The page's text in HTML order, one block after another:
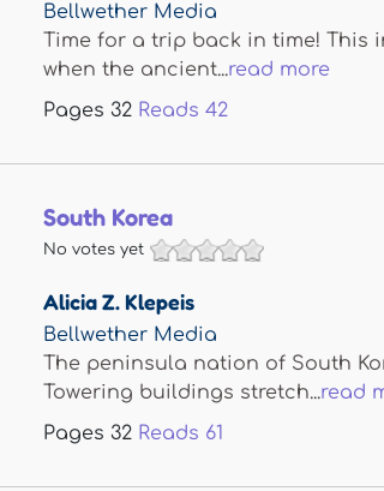
Bellwether Media
Time for a trip back in time! This
when the ancient...read more
Pages 32 Reads 42
South Korea
No votes yet
Alicia Z. Klepeis
Bellwether Media
The peninsula nation of South
Towering buildings stretch...read
Pages 32 Reads 61